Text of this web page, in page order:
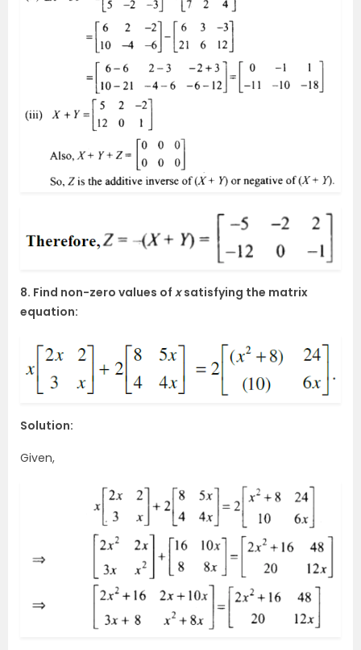
8. Find non-zero values of xsatisfying the matrix
equation:
Solution:
Given,